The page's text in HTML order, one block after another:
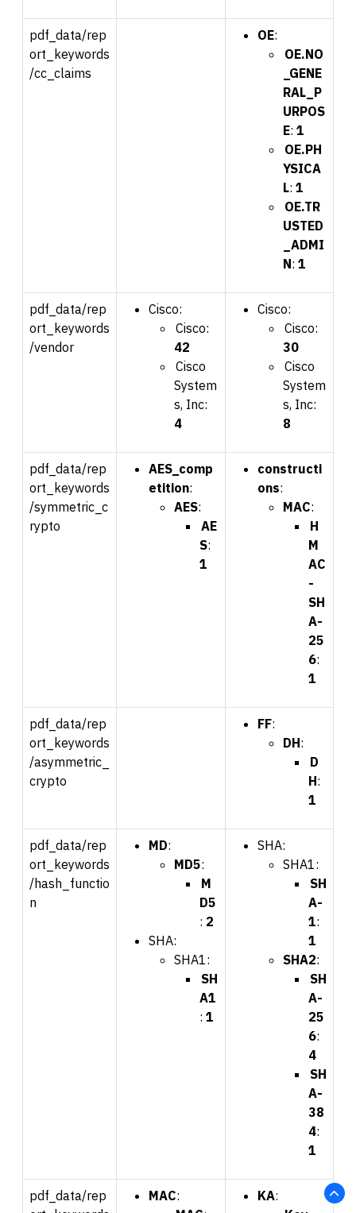
pdf_data/rep
ort_keywords
/cc_claims
OE:
OE.NO
_GENE
RAL_P
URPOS
E: 1
OE.PH
YSICA
L: 1
OE.TR
USTED
_ADMI
N: 1
pdf_data/rep
ort_keywords
/vendor
Cisco:
Cisco:
42
Cisco
System
s, Inc:
4
Cisco:
Cisco:
30
Cisco
System
s, Inc:
8
pdf_data/rep
ort_keywords
/symmetric_c
rypto
AES_comp
etition:
AES:
AE
S:
1
constructi
ons:
MAC:
H
M
AC
-
SH
A-
25
6:
1
pdf_data/rep
ort_keywords
/asymmetric_
crypto
FF:
DH:
D
H:
1
pdf_data/rep
ort_keywords
/hash_functio
n
MD:
MD5:
M
D5
: 2
SHA:
SHA1:
SH
A1
: 1
SHA:
SHA1:
SH
A-
1:
1
SHA2:
SH
A-
25
6:
4
SH
A-
38
4:
1
pdf_data/rep
MAC:
KA: